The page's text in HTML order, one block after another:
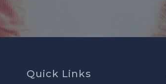
Quick Links